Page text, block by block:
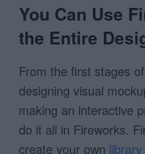
You Can Use
the Entire
From the first stages
designing visual
making an interactive
do it all in Fireworks.
create your own